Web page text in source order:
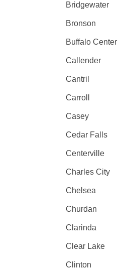
Bridgewater
Bronson
Buffalo Center
Callender
Cantril
Carroll
Casey
Cedar Falls
Centerville
Charles City
Chelsea
Churdan
Clarinda
Clear Lake
Clinton